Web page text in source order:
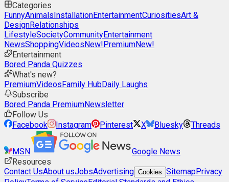
Categories
FunnyAnimalsInstallationEntertainmentCuriositiesArt &
DesignRelationships
LifestyleSocietyCommunityEntertainment
NewsShoppingVideosNew!PremiumNew!
Entertainment
Bored Panda Quizzes
What's new?
PremiumVideosFamily HubDaily Laughs
Subscribe
Bored Panda PremiumNewsletter
Follow Us
Facebook
Instagram Pinterest X Bluesky Threads
MSN
Google News
Resources
Contact UsAbout usJobsAdvertising Cookies SitemapPrivacy